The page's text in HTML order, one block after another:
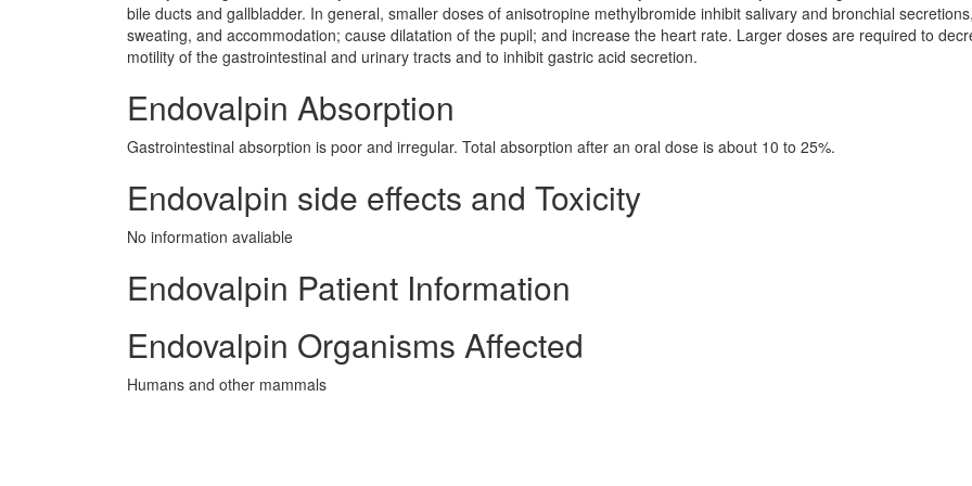
bile ducts and gallbladder. In general, smaller doses of anisotropine methylbromide inhibit salivary and bronchial secretions,
sweating, and accommodation; cause dilatation of the pupil; and increase the heart rate. Larger doses are required to
motility of the gastrointestinal and urinary tracts and to inhibit gastric acid secretion.
Endovalpin Absorption
Gastrointestinal absorption is poor and irregular. Total absorption after an oral dose is about 10 to 25%.
Endovalpin side effects and Toxicity
No information avaliable
Endovalpin Patient Information
Endovalpin Organisms Affected
Humans and other mammals